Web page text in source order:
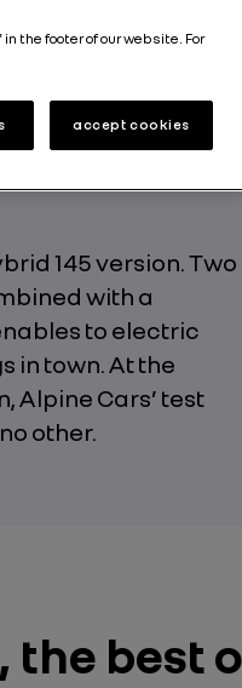
145 version. Two
with a
to electric
in town. At the
Alpine Cars’ test
other.
the best
the footer of our website. For
accept cookies